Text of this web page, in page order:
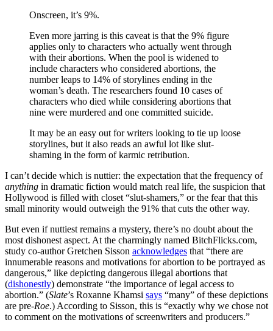
Onscreen, it’s 9%.
Even more jarring is this caveat is that the 9% figure
applies only to characters who actually went through
with their abortions. When the pool is widened to
include characters who considered abortions, the
number leaps to 14% of storylines ending in the
woman’s death. The researchers found 10 cases of
characters who died while considering abortions that
nine were murdered and one committed suicide.
It may be an easy out for writers looking to tie up loose
storylines, but it also reads an awful lot like slut-
shaming in the form of karmic retribution.
I can’t decide which is nuttier: the expectation that the frequency of
anything in dramatic fiction would match real life, the suspicion that
Hollywood is filled with closet “slut-shamers,” or the fear that this
small minority would outweigh the 91% that cuts the other way.
But even if nuttiest remains a mystery, there’s no doubt about the
most dishonest aspect. At the charmingly named BitchFlicks.com,
study co-author Gretchen Sisson acknowledges that “there are
innumerable reasons and motivations for abortion to be portrayed as
dangerous,” like depicting dangerous illegal abortions that
(dishonestly) demonstrate “the importance of legal access to
abortion.” (Slate’s Roxanne Khamsi says “many” of these depictions
are pre-Roe.) According to Sisson, this is “exactly why we chose not
to comment on the motivations of screenwriters and producers.”